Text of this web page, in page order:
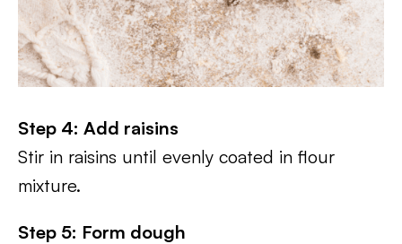
Step 4: Add raisins
Stir in raisins until evenly coated in flour
mixture.
Step 5: Form dough